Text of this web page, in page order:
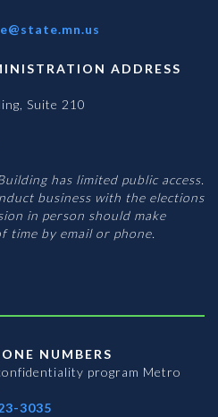
ADDRESS
Suite 210
has limited public access.
business with the elections
in person should make
time by email or phone.
NUMBERS
program Metro
3035